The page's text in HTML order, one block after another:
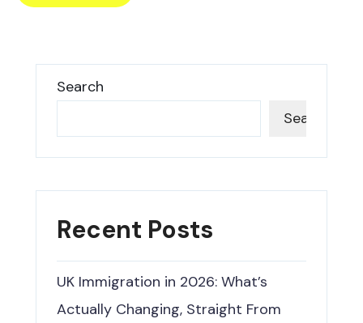
Search
Search
Recent Posts
UK Immigration in 2026: What’s
Actually Changing, Straight From